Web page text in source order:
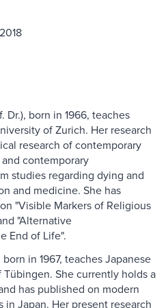
Dr.), born in 1966, teaches
of Zurich. Her research
research of contemporary
contemporary
studies regarding dying and
and medicine. She has
"Visible Markers of Religious
"Alternative
End of Life".
in 1967, teaches Japanese
She currently holds a
has published on modern
Japan. Her present research